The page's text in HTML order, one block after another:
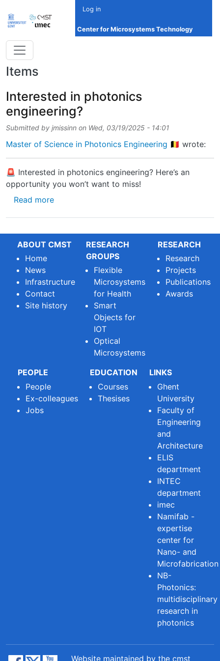
Log in
Center for Microsystems Technology
Items
Interested in photonics
engineering?
Submitted by jmissinn on Wed, 03/19/2025 - 14:01
Master of Science in Photonics Engineering 🇧🇪 wrote:
🚨 Interested in photonics engineering? Here’s an
opportunity you won’t want to miss!
Read moreabout Interested in photonics engineering?
ABOUT CMST
Home
News
Infrastructure
Contact
Site history
RESEARCH
GROUPS
Flexible
Microsystems
for Health
Smart
Objects for
IOT
Optical
Microsystems
RESEARCH
Research
Projects
Publications
Awards
PEOPLE
People
Ex-colleagues
Jobs
EDUCATION
Courses
Thesises
LINKS
Ghent
University
Faculty of
Engineering
and
Architecture
ELIS
department
INTEC
department
imec
Namifab -
expertise
center for
Nano- and
Microfabrication
NB-
Photonics:
multidisciplinary
research in
photonics
Website maintained by the cmst